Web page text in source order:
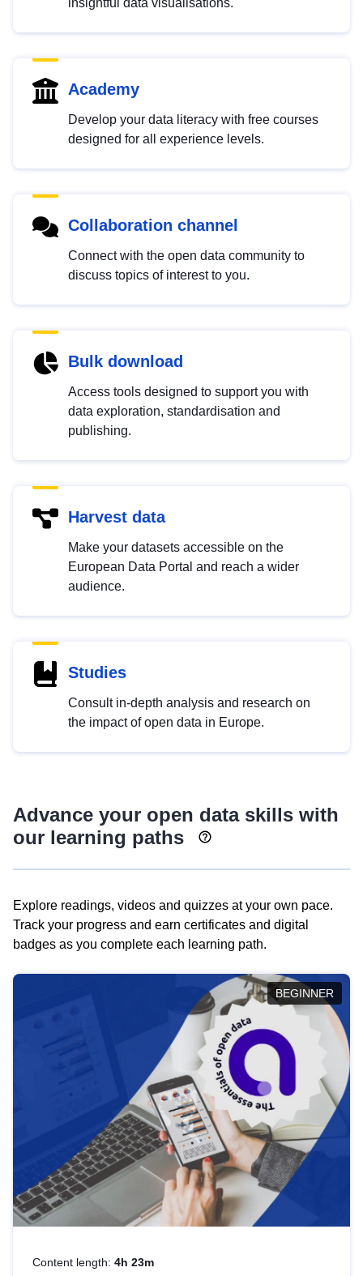
insightful data visualisations.
Academy
Develop your data literacy with free courses
designed for all experience levels.
Collaboration channel
Connect with the open data community to
discuss topics of interest to you.
Bulk download
Access tools designed to support you with
data exploration, standardisation and
publishing.
Harvest data
Make your datasets accessible on the
European Data Portal and reach a wider
audience.
Studies
Consult in-depth analysis and research on
the impact of open data in Europe.
Advance your open data skills with
our learning paths
Explore readings, videos and quizzes at your own pace.
Track your progress and earn certificates and digital
badges as you complete each learning path.
BEGINNER
Content length: 4h 23m